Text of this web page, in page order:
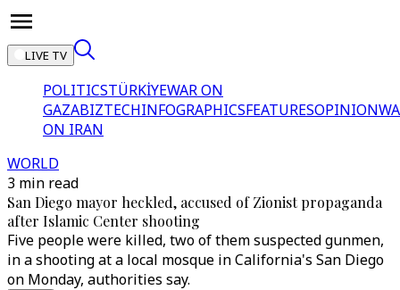
LIVE TV
POLITICSTÜRKİYEWAR ON
GAZABIZTECHINFOGRAPHICSFEATURESOPINION
ON IRAN
WORLD
3 min read
San Diego mayor heckled, accused of Zionist propaganda
after Islamic Center shooting
Five people were killed, two of them suspected gunmen,
in a shooting at a local mosque in California's San Diego
on Monday, authorities say.